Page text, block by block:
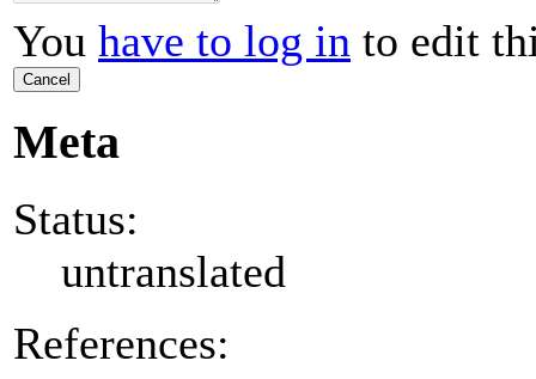
You have to log in to edit
Cancel
Meta
Status:
untranslated
References: